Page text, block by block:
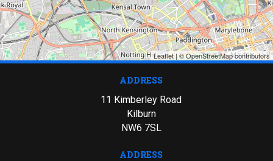
Leaflet| ©OpenStreetMapcontributors
ADDRESS
11 Kimberley Road
Kilburn
NW6 7SL
ADDRESS